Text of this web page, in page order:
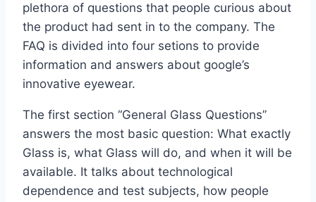
plethora of questions that people curious about
the product had sent in to the company. The
FAQ is divided into four setions to provide
information and answers about google’s
innovative eyewear.
The first section “General Glass Questions”
answers the most basic question: What exactly
Glass is, what Glass will do, and when it will be
available. It talks about technological
dependence and test subjects, how people